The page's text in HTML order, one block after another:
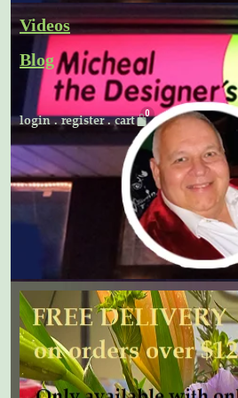
Videos
Blog
login. register.cart Cart